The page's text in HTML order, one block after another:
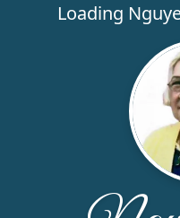
Loading